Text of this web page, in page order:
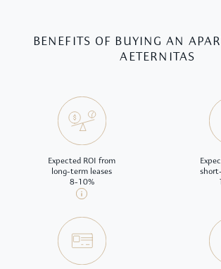
BENEFITS OF BUYING AN
AETERNITAS
Expected ROI from
long-term leases
8-10%